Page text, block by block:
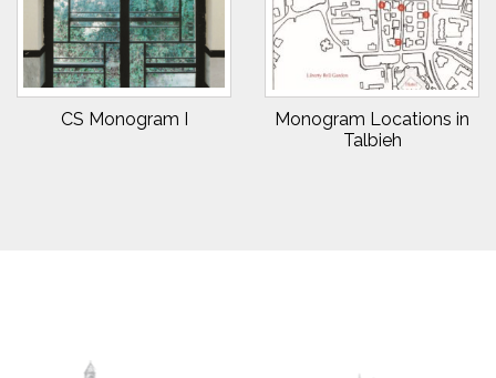
CS Monogram I
Monogram Locations in
Talbieh